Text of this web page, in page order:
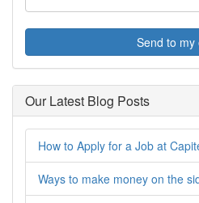
Send to my
Our Latest Blog Posts
How to Apply for a Job at
Ways to make money on the